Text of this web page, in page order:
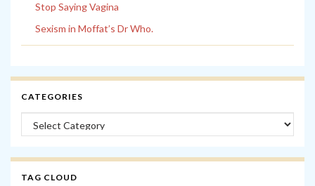
Stop Saying Vagina
Sexism in Moffat’s Dr Who.
CATEGORIES
Categories
TAG CLOUD